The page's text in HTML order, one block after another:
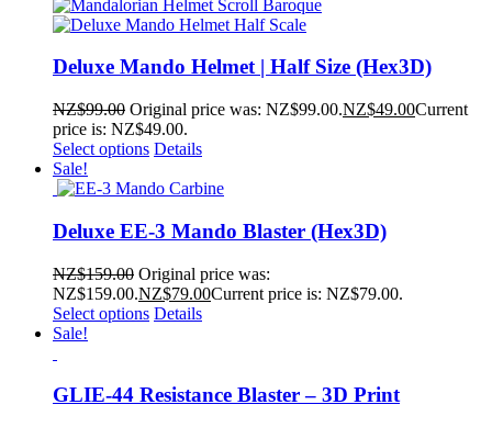
Deluxe Mando Helmet | Half Size (Hex3D)
NZ$99.00 Original price was: NZ$99.00.NZ$49.00Current
price is: NZ$49.00.
Select options Details
Sale!
Deluxe EE-3 Mando Blaster (Hex3D)
NZ$159.00 Original price was:
NZ$159.00.NZ$79.00Current price is: NZ$79.00.
Select options Details
Sale!
GLIE-44 Resistance Blaster – 3D Print